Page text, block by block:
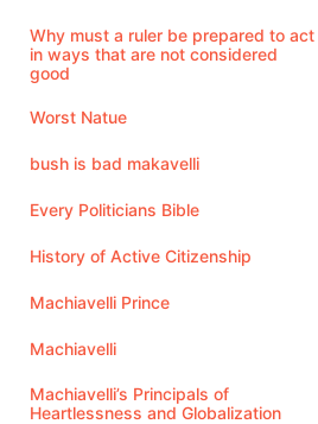
Why must a ruler be prepared to act
in ways that are not considered
good
Worst Natue
bush is bad makavelli
Every Politicians Bible
History of Active Citizenship
Machiavelli Prince
Machiavelli
Machiavelli’s Principals of
Heartlessness and Globalization